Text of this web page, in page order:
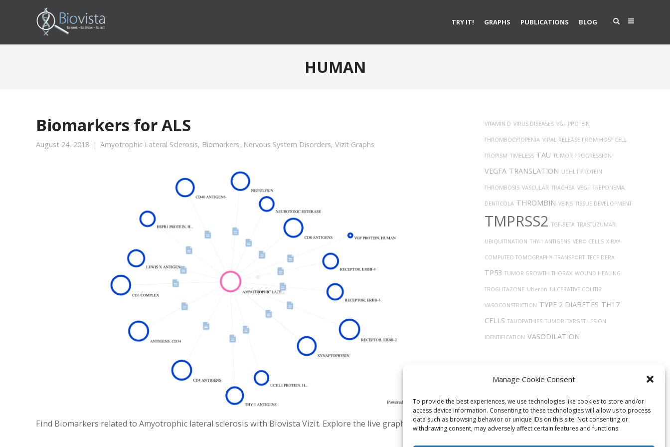
Manage Cookie Consent
To provide the best experiences, we use technologies like cookies to store and/or
access device information. Consenting to these technologies will allow us to process
data such as browsing behavior or unique IDs on this site. Not consenting or
withdrawing consent, may adversely affect certain features and functions.
TRY IT! GRAPHS PUBLICATIONS BLOG
HUMAN
Biomarkers for ALS
August 24, 2018 Amyotrophic Lateral Sclerosis, Biomarkers, Nervous System Disorders, Vizit Graphs
Find Biomarkers related to Amyotrophic lateral sclerosis with Biovista Vizit. Explore the live graph.
VITAMIN D VIRUS DISEASES VGF PROTEIN
THROMBOCYTOPENIA VIRAL RELEASE FROM HOST CELL
TROPISM TIMELESS TAU TUMOR PROGRESSION
VEGFA TRANSLATION UCHL1 PROTEIN
THROMBOSIS VASCULAR TRACHEA VEGF TREPONEMA
DENTICOLA THROMBIN VEINS TISSUE DEVELOPMENT
TMPRSS2 TGF-BETA TRASTUZUMAB
UBIQUITINATION THY-1 ANTIGENS VERO CELLS X-RAY
COMPUTED TOMOGRAPHY TRANSPORT TECFIDERA
TP53 TUMOR GROWTH THORAX WOUND HEALING
TROGLITAZONE Uberon ULCERATIVE COLITIS
VASOCONSTRICTION TYPE 2 DIABETES TH17
CELLS TAUOPATHIES TUMOR TARGET LESION
IDENTIFICATION VASODILATION